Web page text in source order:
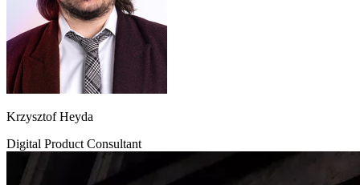
Krzysztof Heyda
Digital Product Consultant